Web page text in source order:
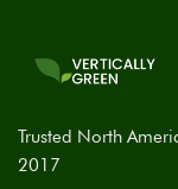
Trusted North
2017